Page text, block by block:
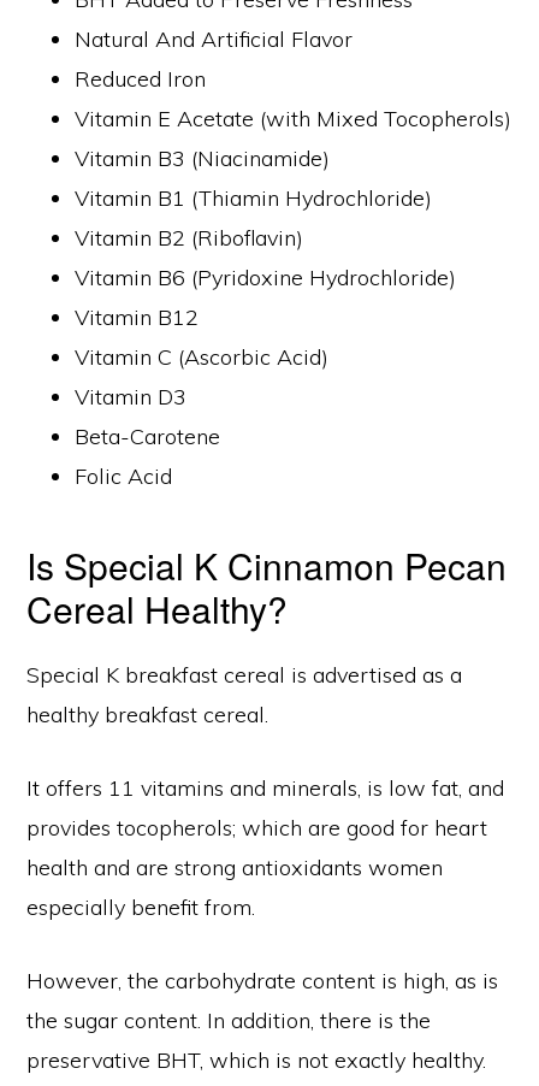
Natural And Artificial Flavor
Reduced Iron
Vitamin E Acetate (with Mixed Tocopherols)
Vitamin B3 (Niacinamide)
Vitamin B1 (Thiamin Hydrochloride)
Vitamin B2 (Riboflavin)
Vitamin B6 (Pyridoxine Hydrochloride)
Vitamin B12
Vitamin C (Ascorbic Acid)
Vitamin D3
Beta-Carotene
Folic Acid
Is Special K Cinnamon Pecan
Cereal Healthy?
Special K breakfast cereal is advertised as a
healthy breakfast cereal.
It offers 11 vitamins and minerals, is low fat, and
provides tocopherols; which are good for heart
health and are strong antioxidants women
especially benefit from.
However, the carbohydrate content is high, as is
the sugar content. In addition, there is the
preservative BHT, which is not exactly healthy.